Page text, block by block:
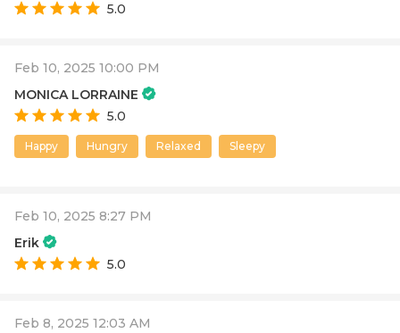
5.0
Feb 10, 2025 10:00 PM
MONICA LORRAINE
5.0
Happy Hungry Relaxed Sleepy
Feb 10, 2025 8:27 PM
Erik
5.0
Feb 8, 2025 12:03 AM